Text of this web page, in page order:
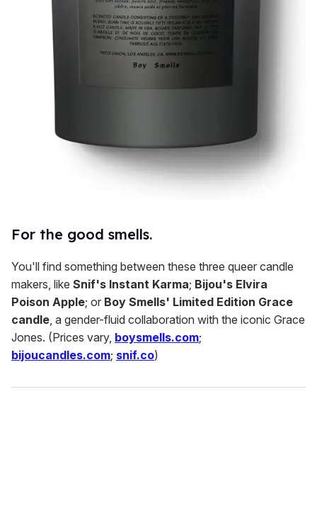
For the good smells.
You'll find something between these three queer candle
makers, like Snif's Instant Karma; Bijou's Elvira
Poison Apple; or Boy Smells' Limited Edition Grace
candle , a gender-fluid collaboration with the iconic Grace
Jones. (Prices vary, boysmells.com;
bijoucandles.com; snif.co)